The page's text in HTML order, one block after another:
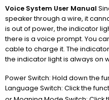
Voice System User Manual
speaker through a wire, it
is out of power, the indicator
there is a voice prompt. You
cable to charge it. The
the indicator light is always on
Power Switch: Hold down the
Language Switch: Click the